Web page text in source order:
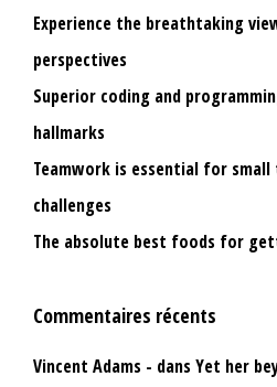
Experience the breathtaking
perspectives
Superior coding and
hallmarks
Teamwork is essential for
challenges
The absolute best foods for
Commentaires récents
Vincent Adams dans Yet her